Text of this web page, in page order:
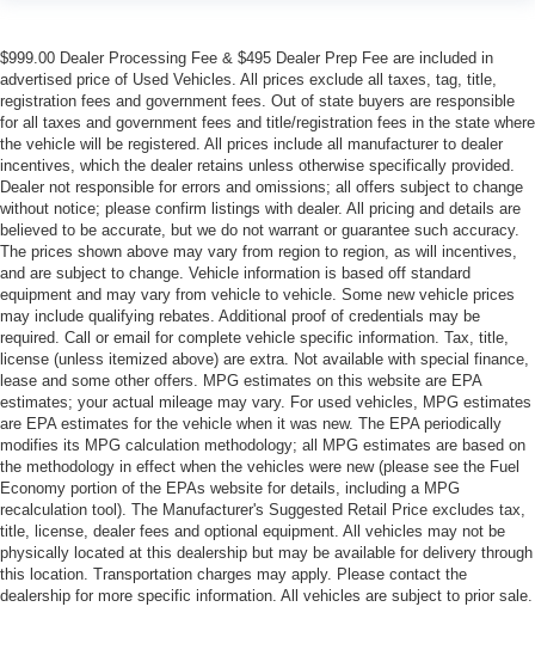
$999.00 Dealer Processing Fee & $495 Dealer Prep Fee are included in
advertised price of Used Vehicles. All prices exclude all taxes, tag, title,
registration fees and government fees. Out of state buyers are responsible
for all taxes and government fees and title/registration fees in the state where
the vehicle will be registered. All prices include all manufacturer to dealer
incentives, which the dealer retains unless otherwise specifically provided.
Dealer not responsible for errors and omissions; all offers subject to change
without notice; please confirm listings with dealer. All pricing and details are
believed to be accurate, but we do not warrant or guarantee such accuracy.
The prices shown above may vary from region to region, as will incentives,
and are subject to change. Vehicle information is based off standard
equipment and may vary from vehicle to vehicle. Some new vehicle prices
may include qualifying rebates. Additional proof of credentials may be
required. Call or email for complete vehicle specific information. Tax, title,
license (unless itemized above) are extra. Not available with special finance,
lease and some other offers. MPG estimates on this website are EPA
estimates; your actual mileage may vary. For used vehicles, MPG estimates
are EPA estimates for the vehicle when it was new. The EPA periodically
modifies its MPG calculation methodology; all MPG estimates are based on
the methodology in effect when the vehicles were new (please see the Fuel
Economy portion of the EPAs website for details, including a MPG
recalculation tool). The Manufacturer's Suggested Retail Price excludes tax,
title, license, dealer fees and optional equipment. All vehicles may not be
physically located at this dealership but may be available for delivery through
this location. Transportation charges may apply. Please contact the
dealership for more specific information. All vehicles are subject to prior sale.